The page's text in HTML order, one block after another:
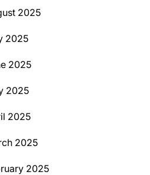
2025
2025
2025
2025
2025
2025
2025